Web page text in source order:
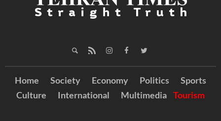
Home Society Economy Politics
Sports
Culture
International Multimedia Tourism